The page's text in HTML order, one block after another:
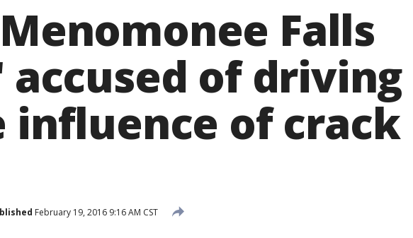
Falls
of driving
influence of crack
February 19, 2016 9:16 AM CST